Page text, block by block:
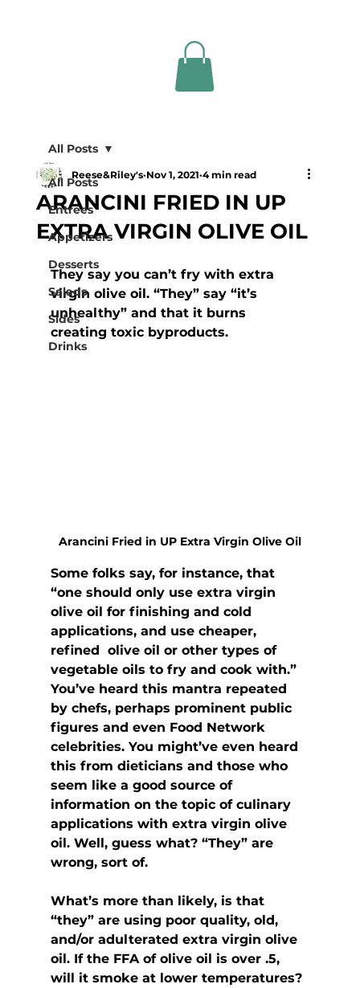
All Posts
Entrees
Appetizers
Desserts
Salads
Sides
Drinks
All Posts
ARANCINI FRIED IN UP
EXTRA VIRGIN OLIVE OIL
Reese&Riley's Nov 1, 2021 4 min read
They say you can’t fry with extra
virgin olive oil. “They” say “it’s
unhealthy” and that it burns
creating toxic byproducts.
Arancini Fried in UP Extra Virgin Olive Oil
Some folks say, for instance, that
“one should only use extra virgin
olive oil for finishing and cold
applications, and use cheaper,
refined  olive oil or other types of
vegetable oils to fry and cook with.”
You’ve heard this mantra repeated
by chefs, perhaps prominent public
figures and even Food Network
celebrities. You might’ve even heard
this from dieticians and those who
seem like a good source of
information on the topic of culinary
applications with extra virgin olive
oil. Well, guess what? “They” are
wrong, sort of.
What’s more than likely, is that
“they” are using poor quality, old,
and/or adulterated extra virgin olive
oil. If the FFA of olive oil is over .5,
will it smoke at lower temperatures?